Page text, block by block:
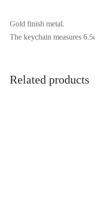
Gold finish metal.
The keychain measures
Related products